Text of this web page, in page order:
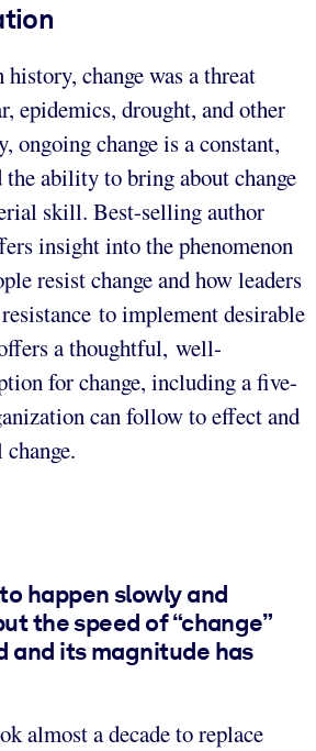
change was a threat
epidemics, drought, and other
ongoing change is a constant,
ability to bring about change
skill. Best-selling author
insight into the phenomenon
resist change and how leaders
to implement desirable
a thoughtful, well-
for change, including a five-
can follow to effect and
happen slowly and
the speed of “change”
and its magnitude has
almost a decade to replace